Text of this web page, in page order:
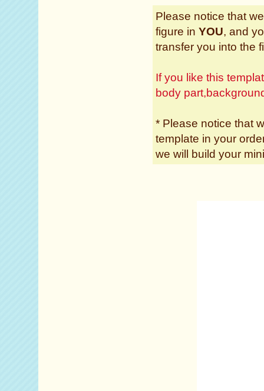
Please notice that
figure in YOU, and
transfer you into the
If you like this
body
* Please notice that
template in your
we will build your